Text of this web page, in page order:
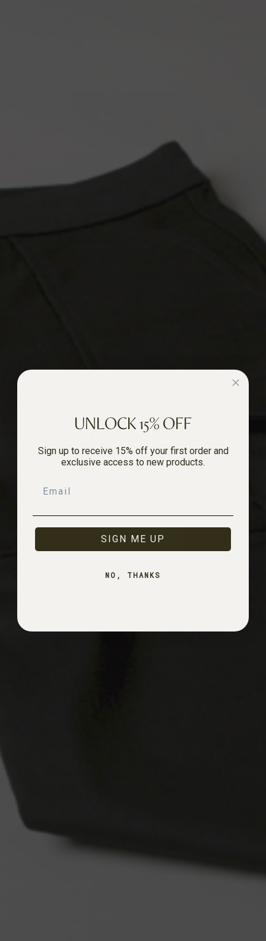
Clothing Made to
Change
SHOP NOW
UNLOCK 15% OFF
Sign up to receive 15% off your first order and
exclusive access to new products.
SIGN ME UP
NO, THANKS